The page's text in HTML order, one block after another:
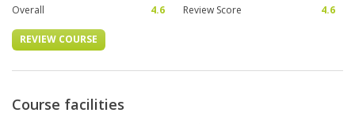
Overall
4.6 Review Score 4.6
REVIEW COURSE
Course facilities